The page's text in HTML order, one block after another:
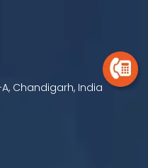
A, Chandigarh, India